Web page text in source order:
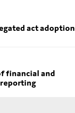
act adoption
financial and